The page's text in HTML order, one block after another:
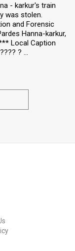
- karkur's train
was stolen.
and Forensic
Hanna-karkur,
Local Caption
? ...